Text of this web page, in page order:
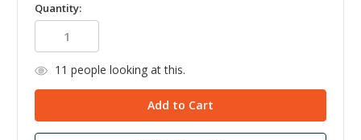
Quantity:
11 people looking at this.